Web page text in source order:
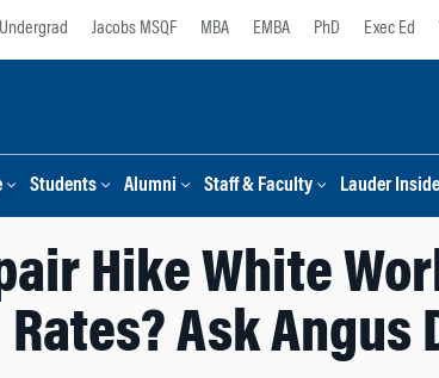
Undergrad Jacobs MSQF MBA EMBA PhD Exec Ed
Students Alumni Staff & Faculty Lauder Inside
Hike White
Rates? Ask Angus